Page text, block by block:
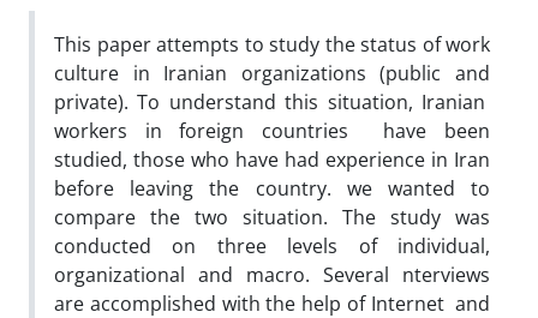
This paper attempts to study the status of work
culture in Iranian organizations (public and
private). To understand this situation, Iranian
workers in foreign countries have been
studied, those who have had experience in Iran
before leaving the country. we wanted to
compare the two situation. The study was
conducted on three levels of individual,
organizational and macro. Several nterviews
are accomplished with the help of Internet and